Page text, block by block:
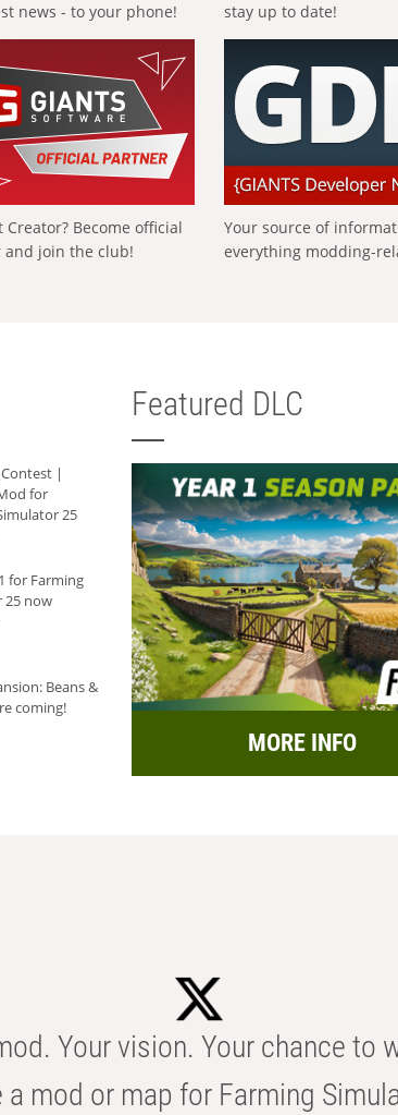
news - to your phone!
stay up to date!
Creator? Become official
and join the club!
Your source of
everything modding-
|
for
25
for Farming
25 now
Beans &
coming!
Featured DLC
MORE INFO
Your vision. Your chance to
a mod or map for Farming